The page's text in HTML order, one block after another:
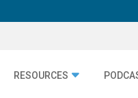
RESOURCES